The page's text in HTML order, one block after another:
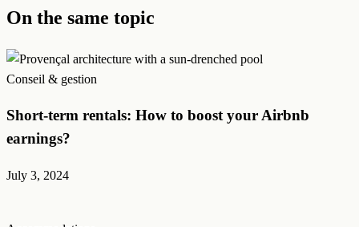
On the same topic
Conseil & gestion
Short-term rentals: How to boost your Airbnb
earnings?
July 3, 2024